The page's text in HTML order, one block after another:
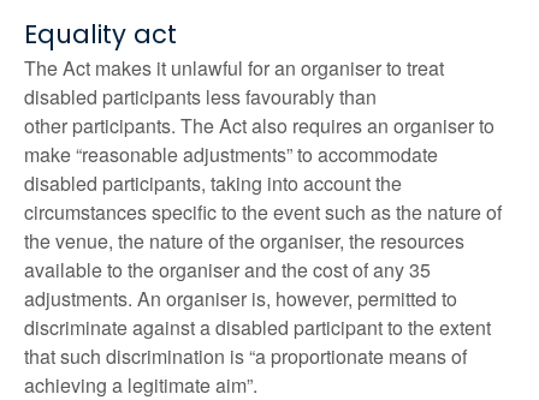
Equality act
The Act makes it unlawful for an organiser to treat
disabled participants less favourably than
other participants. The Act also requires an organiser to
make “reasonable adjustments” to accommodate
disabled participants, taking into account the
circumstances specific to the event such as the nature of
the venue, the nature of the organiser, the resources
available to the organiser and the cost of any 35
adjustments. An organiser is, however, permitted to
discriminate against a disabled participant to the extent
that such discrimination is “a proportionate means of
achieving a legitimate aim”.